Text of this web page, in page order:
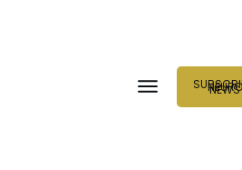
NEURO
NEWS